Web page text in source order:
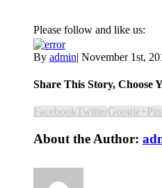
Please follow and like us:
By admin| November 1st,
Share This Story, Choose
FacebookTwitterGoogle+
About the Author: